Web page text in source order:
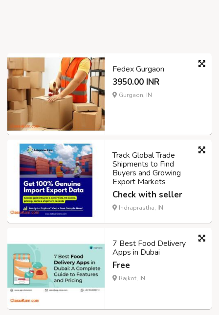
Fedex Gurgaon
3950.00 INR
Gurgaon, IN
Track Global Trade
Shipments to Find
Buyers and Growing
Export Markets
Check with seller
Indraprastha, IN
7 Best Food Delivery
Apps in Dubai
Free
Rajkot, IN